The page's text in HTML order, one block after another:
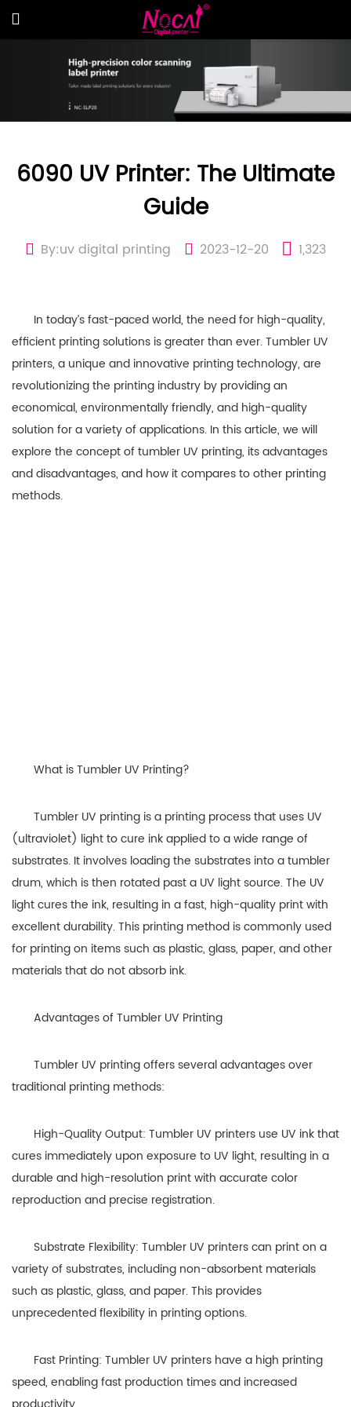
6090 UV Printer: The Ultimate
Guide
By:uv digital printing 2023-12-20 1,323
In today’s fast-paced world, the need for high-quality,
efficient printing solutions is greater than ever. Tumbler UV
printers, a unique and innovative printing technology, are
revolutionizing the printing industry by providing an
economical, environmentally friendly, and high-quality
solution for a variety of applications. In this article, we will
explore the concept of tumbler UV printing, its advantages
and disadvantages, and how it compares to other printing
methods.
What is Tumbler UV Printing?
Tumbler UV printing is a printing process that uses UV
(ultraviolet) light to cure ink applied to a wide range of
substrates. It involves loading the substrates into a tumbler
drum, which is then rotated past a UV light source. The UV
light cures the ink, resulting in a fast, high-quality print with
excellent durability. This printing method is commonly used
for printing on items such as plastic, glass, paper, and other
materials that do not absorb ink.
Advantages of Tumbler UV Printing
Tumbler UV printing offers several advantages over
traditional printing methods:
High-Quality Output: Tumbler UV printers use UV ink that
cures immediately upon exposure to UV light, resulting in a
durable and high-resolution print with accurate color
reproduction and precise registration.
Substrate Flexibility: Tumbler UV printers can print on a
variety of substrates, including non-absorbent materials
such as plastic, glass, and paper. This provides
unprecedented flexibility in printing options.
Fast Printing: Tumbler UV printers have a high printing
speed, enabling fast production times and increased